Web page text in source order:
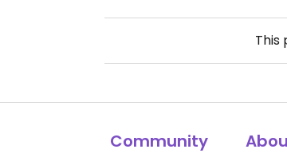
This
Community